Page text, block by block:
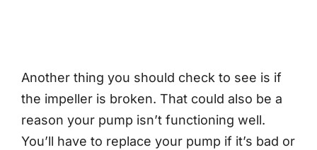
Another thing you should check to see is if
the impeller is broken. That could also be a
reason your pump isn’t functioning well.
You’ll have to replace your pump if it’s bad or